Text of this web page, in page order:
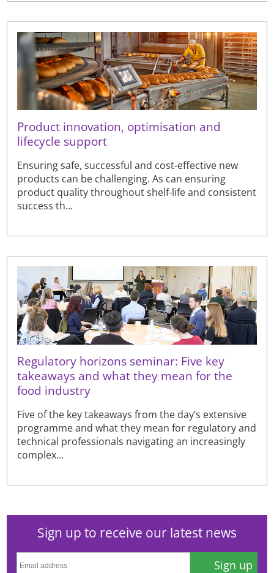
Product innovation, optimisation and
lifecycle support
Ensuring safe, successful and cost-effective new
products can be challenging. As can ensuring
product quality throughout shelf-life and consistent
success th...
Regulatory horizons seminar: Five key
takeaways and what they mean for the
food industry
Five of the key takeaways from the day’s extensive
programme and what they mean for regulatory and
technical professionals navigating an increasingly
complex...
Sign up to receive our latest news
Sign up